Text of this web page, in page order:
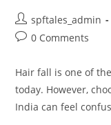
spftales_admin
0 Comments
Hair fall is one of
today. However,
India can feel